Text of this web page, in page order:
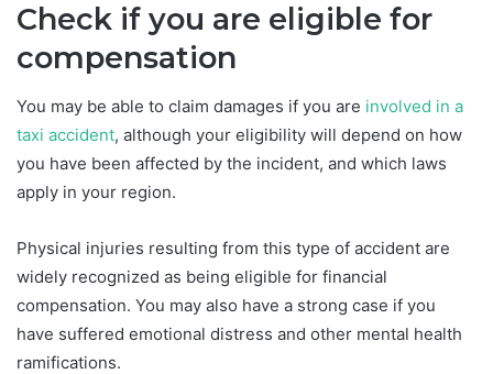
Check if you are eligible for
compensation
You may be able to claim damages if you are involved in a
taxi accident, although your eligibility will depend on how
you have been affected by the incident, and which laws
apply in your region.
Physical injuries resulting from this type of accident are
widely recognized as being eligible for financial
compensation. You may also have a strong case if you
have suffered emotional distress and other mental health
ramifications.